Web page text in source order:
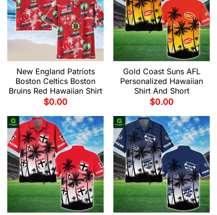
New England Patriots
Boston Celtics Boston
Bruins Red Hawaiian Shirt
$0.00
Gold Coast Suns AFL
Personalized Hawaiian
Shirt And Short
$0.00